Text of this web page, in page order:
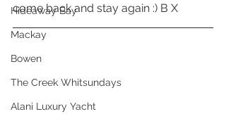
Hideaway Bay
Mackay
Bowen
The Creek Whitsundays
Alani Luxury Yacht
come back and stay again :) B X